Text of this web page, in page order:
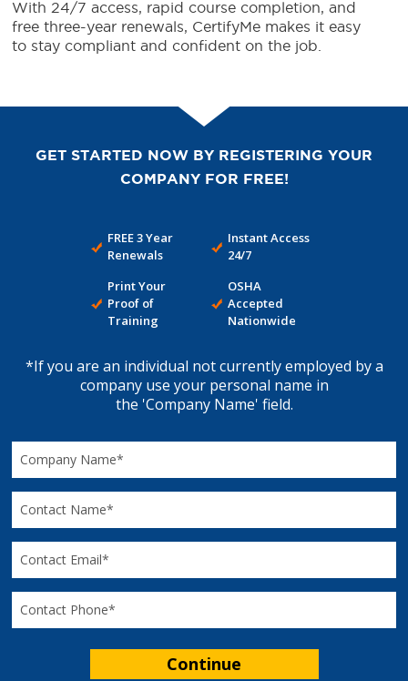
With 24/7 access, rapid course completion, and
free three-year renewals, CertifyMe makes it easy
to stay compliant and confident on the job.
GET STARTED NOW BY REGISTERING YOUR
COMPANY FOR FREE!
FREE 3 Year
Renewals
Instant Access
24/7
Print Your
Proof of
Training
OSHA
Accepted
Nationwide
*If you are an individual not currently employed by a
company use your personal name in
the 'Company Name' field.